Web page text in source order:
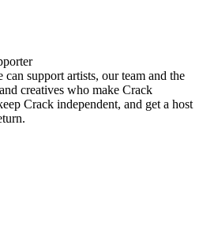
support artists, our team and the
creatives who make Crack
Crack independent, and get a host